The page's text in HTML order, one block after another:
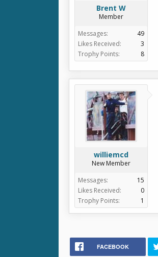
Brent W
Member
Messages:
49
Likes Received:
3
Trophy Points:
8
williemcd
New Member
Messages:
15
Likes Received:
0
Trophy Points:
1
FACEBOOK